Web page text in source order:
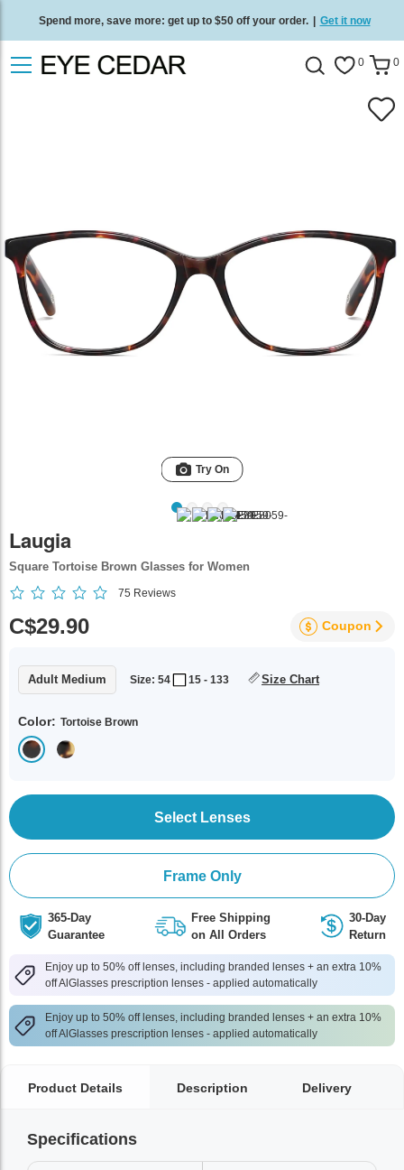
Spend more, save more: get up to $50 off your order. | Get it now
Free standard delivery on all orders Shop now 0 0
Try On
Laugia
Square Tortoise Brown Glasses for Women
75 Reviews
C$29.90 Coupon
Adult Medium Size: 54 15 - 133 Size Chart
Color: Tortoise Brown
Select Lenses
Frame Only
365-Day
Guarantee
Free Shipping
on All Orders
30-Day
Return
Enjoy up to 50% off lenses, including branded lenses + an extra 10%
off AlGlasses prescription lenses - applied automatically
Enjoy up to 50% off lenses, including branded lenses + an extra 10%
off AlGlasses prescription lenses - applied automatically
Product Details Description Delivery
Specifications